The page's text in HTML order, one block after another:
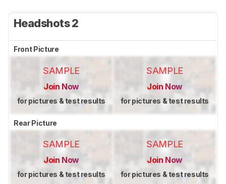
Headshots 2
Front Picture
SAMPLE
Join Now
for pictures & test results
SAMPLE
Join Now
for pictures & test results
Rear Picture
SAMPLE
Join Now
for pictures & test results
SAMPLE
Join Now
for pictures & test results